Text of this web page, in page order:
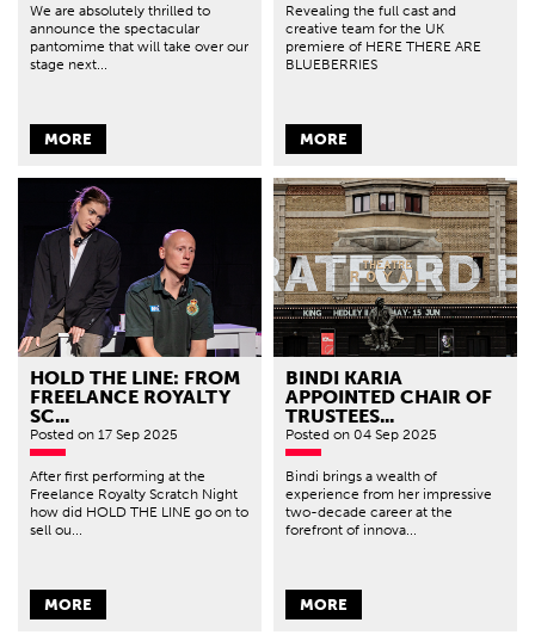
We are absolutely thrilled to
announce the spectacular
pantomime that will take over our
stage next...
MORE
Revealing the full cast and
creative team for the UK
premiere of HERE THERE ARE
BLUEBERRIES
MORE
HOLD THE LINE: FROM
FREELANCE ROYALTY
SC...
Posted on 17 Sep 2025
After first performing at the
Freelance Royalty Scratch Night
how did HOLD THE LINE go on to
sell ou...
MORE
BINDI KARIA
APPOINTED CHAIR OF
TRUSTEES...
Posted on 04 Sep 2025
Bindi brings a wealth of
experience from her impressive
two-decade career at the
forefront of innova...
MORE